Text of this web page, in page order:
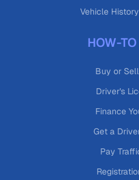
Vehicle
HOW-
Buy or
Driver's
Finance
Get a
Pay